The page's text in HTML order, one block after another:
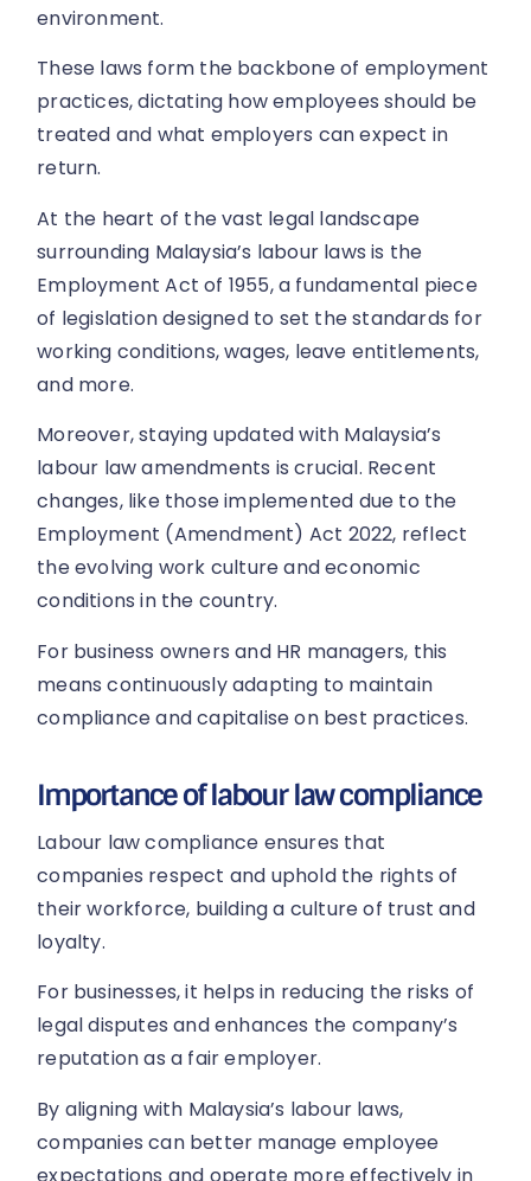
environment.
These laws form the backbone of employment
practices, dictating how employees should be
treated and what employers can expect in
return.
At the heart of the vast legal landscape
surrounding Malaysia’s labour laws is the
Employment Act of 1955, a fundamental piece
of legislation designed to set the standards for
working conditions, wages, leave entitlements,
and more.
Moreover, staying updated with Malaysia’s
labour law amendments is crucial. Recent
changes, like those implemented due to the
Employment (Amendment) Act 2022, reflect
the evolving work culture and economic
conditions in the country.
For business owners and HR managers, this
means continuously adapting to maintain
compliance and capitalise on best practices.
Importance of labour law compliance
Labour law compliance ensures that
companies respect and uphold the rights of
their workforce, building a culture of trust and
loyalty.
For businesses, it helps in reducing the risks of
legal disputes and enhances the company’s
reputation as a fair employer.
By aligning with Malaysia’s labour laws,
companies can better manage employee
expectations and operate more effectively in